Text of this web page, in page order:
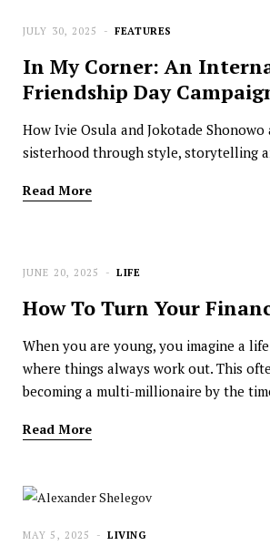
FEATURES
JULY 30, 2025
In My Corner: An
Friendship Day
How Ivie Osula and Jokotade
sisterhood through style, storytelling
Read More
LIFE
JUNE 20, 2025
How To Turn Your
When you are young, you imagine a
where things always work out. This
becoming a multi-millionaire by the
Read More
LIVING
MAY 5, 2025